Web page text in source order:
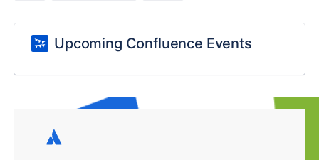
Upcoming Confluence Events